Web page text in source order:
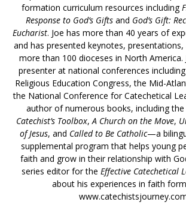
formation curriculum resources including
Response to God’s Giftsand God’s Gift:
Eucharist. Joe has more than 40 years of
and has presented keynotes,
more than 100 dioceses in North America.
presenter at national conferences
Religious Education Congress, the Mid-
the National Conference for Catechetical
author of numerous books, including
Catechist’s Toolbox,A Church on the Move,
of Jesus, and Called to Be Catholic—a
supplemental program that helps young
faith and grow in their relationship with
series editor for the Effective Catechetical
about his experiences in faith